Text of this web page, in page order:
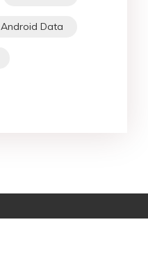
Android Data